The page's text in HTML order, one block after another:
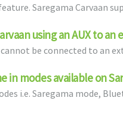
Saregama Carvaan
using an AUX to
be connected to an
modes available on
i.e. Saregama mode,